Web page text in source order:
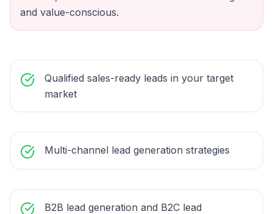
and value-conscious.
Qualified sales-ready leads in your target
market
Multi-channel lead generation strategies
B2B lead generation and B2C lead